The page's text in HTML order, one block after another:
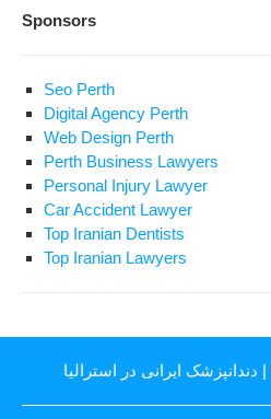
Sponsors
Seo Perth
Digital Agency Perth
Web Design Perth
Perth Business Lawyers
Personal Injury Lawyer
Car Accident Lawyer
Top Iranian Dentists
Top Iranian Lawyers
| دندانپزشک ایرانی در استرالیا